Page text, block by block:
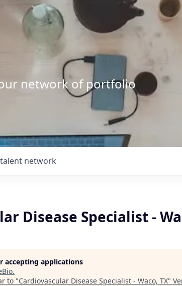
network of portfolio
talent network
Disease Specialist -
accepting applications
.
to "Cardiovascular Disease Specialist - Waco, TX"